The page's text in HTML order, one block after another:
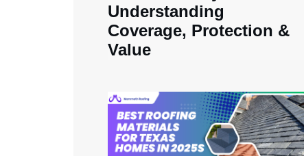
Understanding
Coverage, Protection &
Value